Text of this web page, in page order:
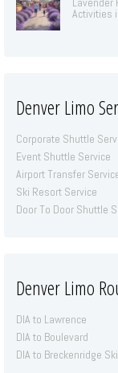
Activities
Denver Limo
Corporate Shuttle
Event Shuttle Service
Airport Transfer
Ski Resort Service
Door To Door Shuttle
Denver Limo
DIA to Lawrence
DIA to Boulevard
DIA to Breckenridge